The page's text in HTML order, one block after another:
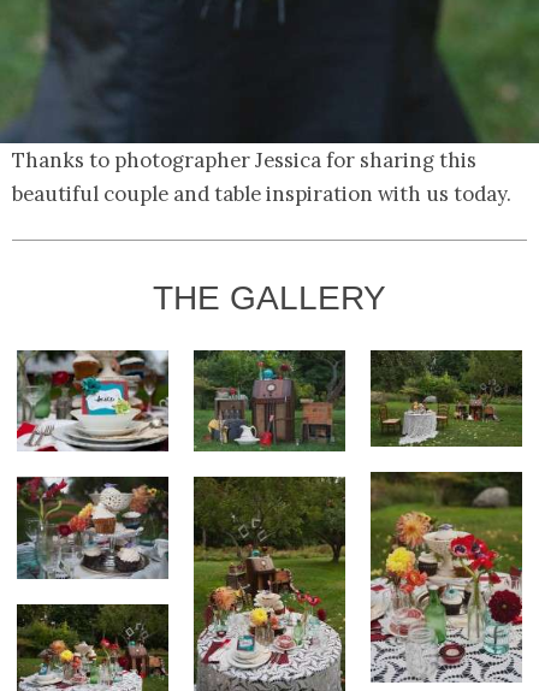
Thanks to photographer Jessica for sharing this
beautiful couple and table inspiration with us today.
THE GALLERY